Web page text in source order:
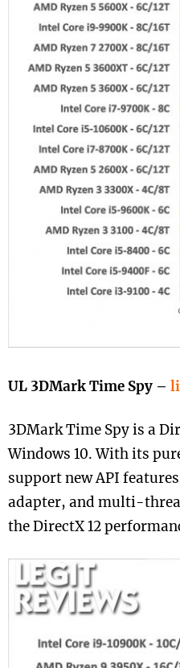
UL 3DMark Time Spy –
3DMark Time Spy is a
Windows 10. With its
support new API
adapter, and multi-
the DirectX 12